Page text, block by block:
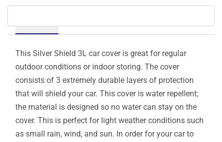
This Silver Shield 3L car cover is great for regular
outdoor conditions or indoor storing. The cover
consists of 3 extremely durable layers of protection
that will shield your car. This cover is water repellent;
the material is designed so no water can stay on the
cover. This is perfect for light weather conditions such
as small rain, wind, and sun. In order for your car to